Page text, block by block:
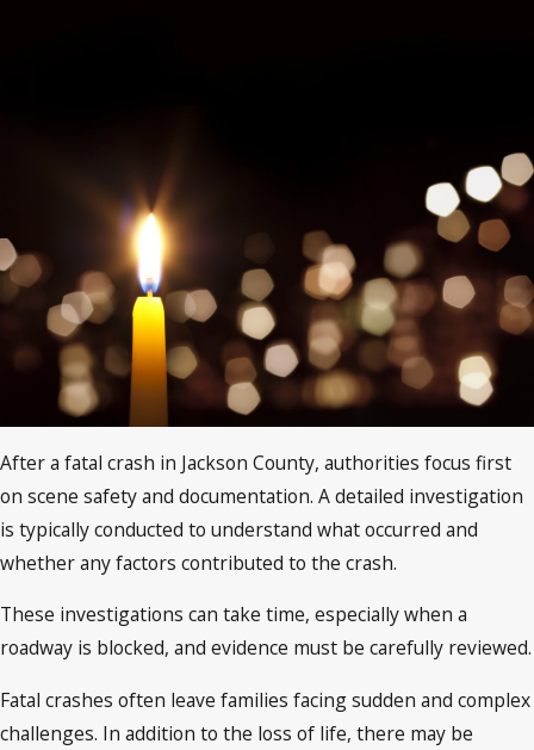
After a fatal crash in Jackson County, authorities focus first
on scene safety and documentation. A detailed investigation
is typically conducted to understand what occurred and
whether any factors contributed to the crash.
These investigations can take time, especially when a
roadway is blocked, and evidence must be carefully reviewed.
Fatal crashes often leave families facing sudden and complex
challenges. In addition to the loss of life, there may be